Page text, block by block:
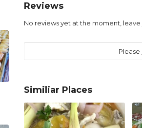
Reviews
No reviews yet at the moment, leave
Please
Similiar Places